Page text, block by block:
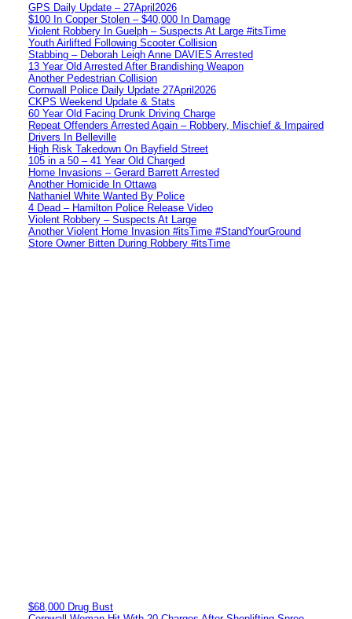
GPS Daily Update – 27April2026
$100 In Copper Stolen – $40,000 In Damage
Violent Robbery In Guelph – Suspects At Large #itsTime
Youth Airlifted Following Scooter Collision
Stabbing – Deborah Leigh Anne DAVIES Arrested
13 Year Old Arrested After Brandishing Weapon
Another Pedestrian Collision
Cornwall Police Daily Update 27April2026
CKPS Weekend Update & Stats
60 Year Old Facing Drunk Driving Charge
Repeat Offenders Arrested Again – Robbery, Mischief & Impaired
Drivers In Belleville
High Risk Takedown On Bayfield Street
105 in a 50 – 41 Year Old Charged
Home Invasions – Gerard Barrett Arrested
Another Homicide In Ottawa
Nathaniel White Wanted By Police
4 Dead – Hamilton Police Release Video
Violent Robbery – Suspects At Large
Another Violent Home Invasion #itsTime #StandYourGround
Store Owner Bitten During Robbery #itsTime
$68,000 Drug Bust